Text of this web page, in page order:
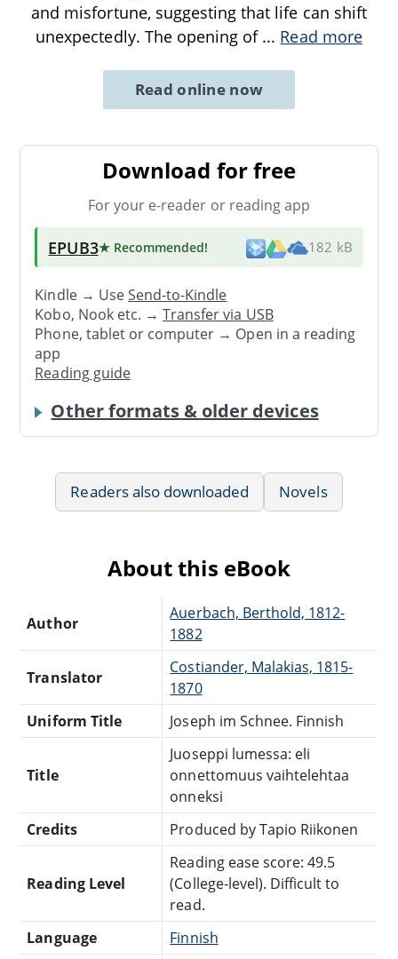
and misfortune, suggesting that life can shift
unexpectedly. The opening of ... Read more
Read online now
Download for free
For your e-reader or reading app
EPUB3★ Recommended! 182 kB
Kindle → UseSend-to-Kindle
Kobo, Nook etc. →Transfer via USB
Phone, tablet or computer → Open in a reading
app
Reading guide
Other formats & older devices
Readers also downloaded Novels
About this eBook
Author
Auerbach, Berthold, 1812-
1882
Translator
Costiander, Malakias, 1815-
1870
Uniform Title
Joseph im Schnee. Finnish
Title
Juoseppi lumessa: eli
onnettomuus vaihtelehtaa
onneksi
Credits
Produced by Tapio Riikonen
Reading Level
Reading ease score: 49.5
(College-level). Difficult to
read.
Language
Finnish